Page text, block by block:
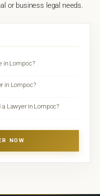
or business legal needs.
in Lompoc?
in Lompoc?
Lawyer in Lompoc?
NOW